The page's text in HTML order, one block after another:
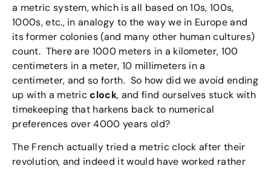
a metric system, which is all based on 10s, 100s,
1000s, etc., in analogy to the way we in Europe and
its former colonies (and many other human cultures)
count. There are 1000 meters in a kilometer, 100
centimeters in a meter, 10 millimeters in a
centimeter, and so forth. So how did we avoid ending
up with a metricclock, and find ourselves stuck with
timekeeping that harkens back to numerical
preferences over 4000 years old?
The French actually tried a metric clock after their
revolution, and indeed it would have worked rather